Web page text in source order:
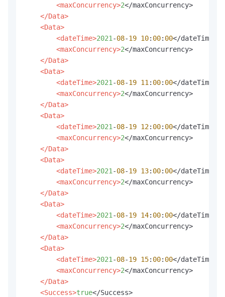
<maxConcurrency>2</maxConcurrency>
</Data>
<Data>
<dateTime>2021 -08-19 10: 00: 00</dateTime>
<maxConcurrency>2</maxConcurrency>
</Data>
<Data>
<dateTime>2021 -08-19 11 : 00: 00</dateTime>
<maxConcurrency>2</maxConcurrency>
</Data>
<Data>
<dateTime>2021 -08-19 12: 00: 00</dateTime>
<maxConcurrency>2</maxConcurrency>
</Data>
<Data>
<dateTime>2021 -08-19 13: 00: 00</dateTime>
<maxConcurrency>2</maxConcurrency>
</Data>
<Data>
<dateTime>2021 -08-19 14: 00: 00</dateTime>
<maxConcurrency>2</maxConcurrency>
</Data>
<Data>
<dateTime>2021 -08-19 15: 00: 00</dateTime>
<maxConcurrency>2</maxConcurrency>
</Data>
<Success>true